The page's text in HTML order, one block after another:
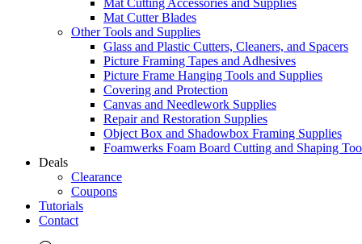
Mat Cutting Accessories and Supplies
Mat Cutter Blades
Other Tools and Supplies
Glass and Plastic Cutters, Cleaners, and Spacers
Picture Framing Tapes and Adhesives
Picture Frame Hanging Tools and Supplies
Covering and Protection
Canvas and Needlework Supplies
Repair and Restoration Supplies
Object Box and Shadowbox Framing Supplies
Foamwerks Foam Board Cutting and Shaping
Deals
Clearance
Coupons
Tutorials
Contact